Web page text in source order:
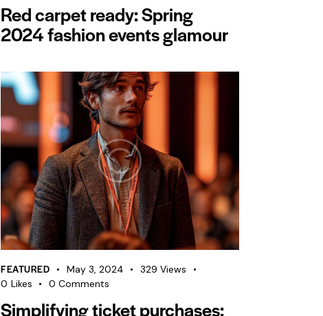
Red carpet ready: Spring
2024 fashion events glamour
FEATURED May 3, 2024 329 Views
0 Likes 0 Comments
Simplifying ticket purchases: